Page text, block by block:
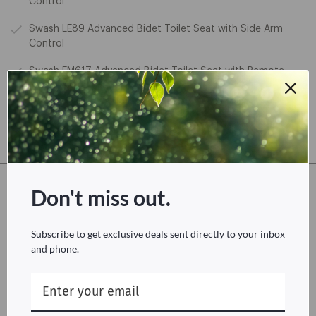
Swash LE89 Advanced Bidet Toilet Seat with Side Arm
Control
Swash EM617 Advanced Bidet Toilet Seat with Remote
Swash EM417 Advanced Bidet Toilet Seat with Side Arm
Item #MeshScreenFilter
Taskrabbit is an American online and mobile marketplace that
matches freelance labor with local demand, allowing
Learn more
Don't miss out.
Subscribe to get exclusive deals sent directly to your inbox
and phone.